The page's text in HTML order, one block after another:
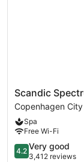
Scandic
Spectrum
Copenhagen
City
Centre
Scandic
Copenhagen
Spa
Free Wi-Fi
4.2
out
4.2 Very good
3,412 reviews